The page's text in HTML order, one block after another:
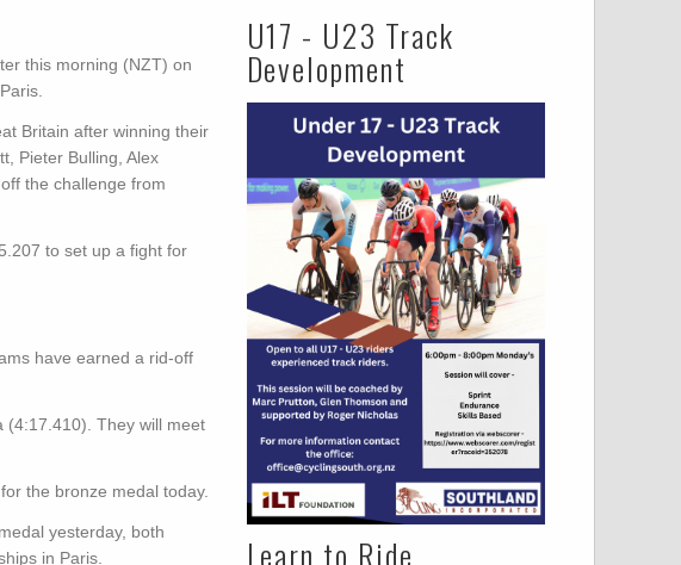
this morning (NZT) on
Britain after winning their
Pieter Bulling, Alex
the challenge from
to set up a fight for
have earned a rid-off
(4:17.410). They will meet
the bronze medal today.
yesterday, both
in Paris.
U17 - U23 Track
Development
Learn to Ride